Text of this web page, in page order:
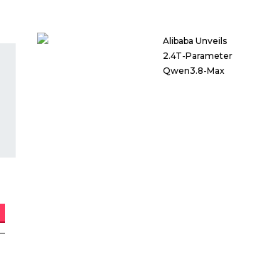
Alibaba Unveils
2.4T-Parameter
Qwen3.8-Max